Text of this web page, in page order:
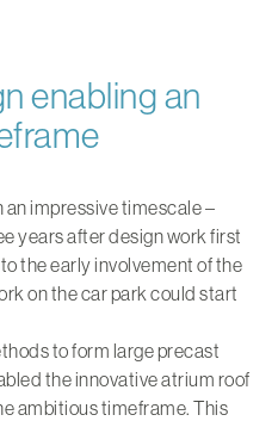
enabling an
impressive timescale –
years after design work first
the early involvement of the
on the car park could start
to form large precast
the innovative atrium roof
ambitious timeframe. This